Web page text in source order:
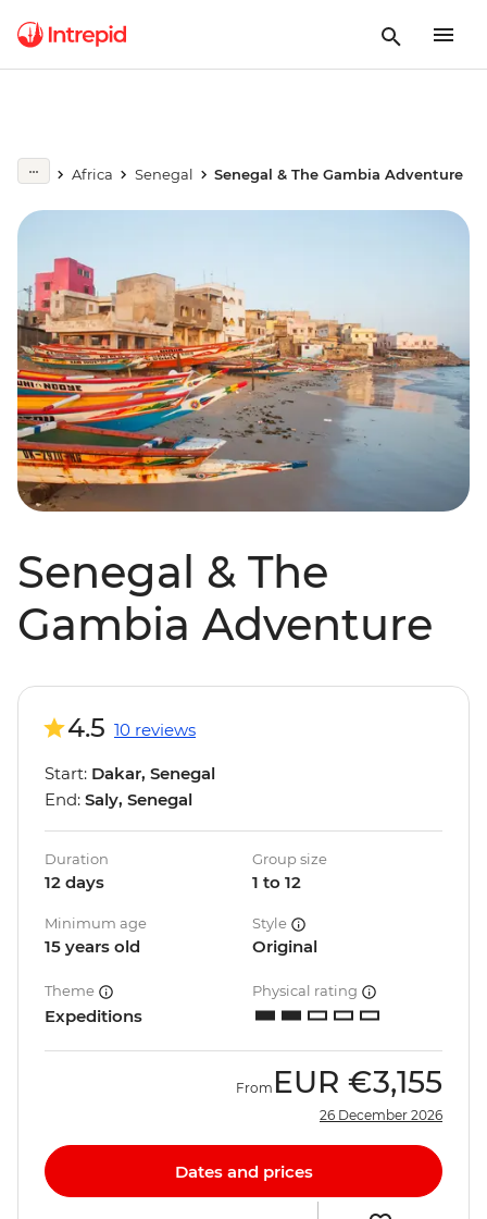
Africa Senegal Senegal & The Gambia Adventure
Senegal & The
Gambia Adventure
4.5 10 reviews
Start: Dakar, Senegal
End: Saly, Senegal
Duration
12 days
Group size
1 to 12
Minimum age
15 years old
Style
Original
Theme
Expeditions
Physical rating
From EUR €3,155
26 December 2026
Dates and prices